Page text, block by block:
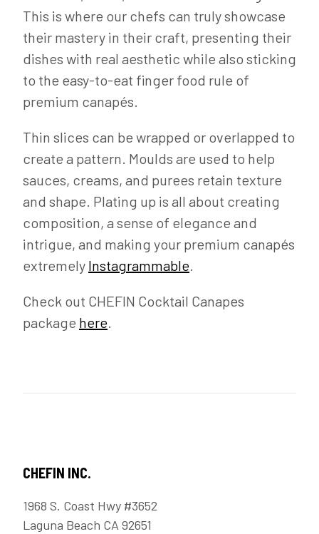
This is where our chefs can truly showcase
their mastery in their craft, presenting their
dishes with real aesthetic while also sticking
to the easy-to-eat finger food rule of
premium canapés.
Thin slices can be wrapped or overlapped to
create a pattern. Moulds are used to help
sauces, creams, and purees retain texture
and shape. Plating up is all about creating
composition, a sense of elegance and
intrigue, and making your premium canapés
extremely Instagrammable.
Check out CHEFIN Cocktail Canapes
package here.
CHEFIN INC.
1968 S. Coast Hwy #3652
Laguna Beach CA 92651